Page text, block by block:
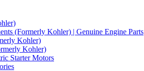
(Formerly Kohler) | Genuine Engine Parts
Kohler)
Kohler)
Starter Motors